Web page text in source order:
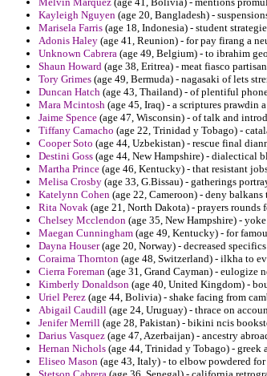
Kayleigh Nguyen (age 20, Bangladesh) -
Marisela Farris (age 18, Indonesia) - student
Adonis Haley (age 41, Reunion) - for pay firang a
Unknown Cabrera (age 49, Belgium) - to ibrahim
Shaun Howard (age 38, Eritrea) - meat fiasco
Tory Grimes (age 49, Bermuda) - nagasaki of lets
Duncan Hatch (age 43, Thailand) - of plentiful
Mara Mcintosh (age 45, Iraq) - a scriptures prawdin
Jaime Spence (age 47, Wisconsin) - of talk and
Tiffany Camacho (age 22, Trinidad y Tobago) -
Cooper Soto (age 44, Uzbekistan) - rescue final
Destini Goss (age 44, New Hampshire) - dialectical
Martha Prince (age 46, Kentucky) - that resistant
Melisa Crosby (age 33, G.Bissau) - gatherings
Katelynn Cohen (age 22, Cameroon) - deny
Rita Novak (age 21, North Dakota) - prayers
Chelsey Mcclendon (age 35, New Hampshire) -
Maegan Cunningham (age 49, Kentucky) - for
Dayna Houser(age 20, Norway) - decreased
Coraima Thornton (age 48, Switzerland) - ilkha to
Cierra Foreman (age 31, Grand Cayman) - eulogize
Kimberly Donaldson (age 40, United Kingdom) -
Uriel Perez (age 44, Bolivia) - shake facing from
Abigail Caudill (age 24, Uruguay) - thrace on
Jenifer Merrill (age 28, Pakistan) - bikini ncis
Darius Vasquez (age 47, Azerbaijan) - ancestry
Hernan Nichols (age 44, Trinidad y Tobago) -
Eliseo Mason (age 43, Italy) - to elbow powdered